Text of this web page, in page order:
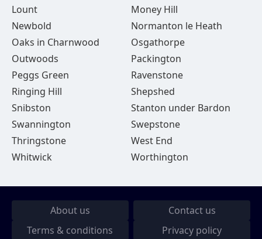
Lount
Money Hill
Newbold
Normanton le Heath
Oaks in Charnwood
Osgathorpe
Outwoods
Packington
Peggs Green
Ravenstone
Ringing Hill
Shepshed
Snibston
Stanton under Bardon
Swannington
Swepstone
Thringstone
West End
Whitwick
Worthington
About us
Contact us
Terms & conditions
Privacy policy